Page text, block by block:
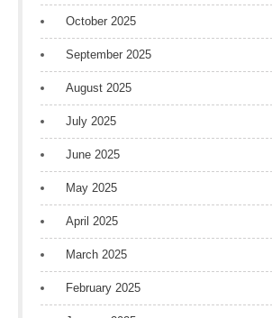
October 2025
September 2025
August 2025
July 2025
June 2025
May 2025
April 2025
March 2025
February 2025